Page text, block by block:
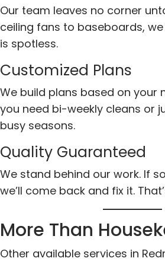
Our team leaves no corner
ceiling fans to baseboards,
is spotless.
Customized Plans
We build plans based on your
you need bi-weekly cleans or
busy seasons.
Quality Guaranteed
We stand behind our work. If
we’ll come back and fix it.
More Than
Other available services in